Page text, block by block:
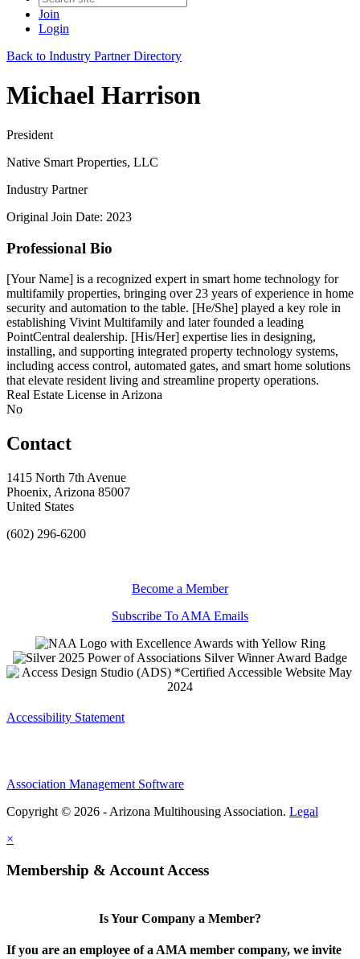
Join
Login
Back to Industry Partner Directory
Michael Harrison
President
Native Smart Properties, LLC
Industry Partner
Original Join Date: 2023
Professional Bio
[Your Name] is a recognized expert in smart home technology for
multifamily properties, bringing over 23 years of experience in home
security and automation to the table. [He/She] played a key role in
establishing Vivint Multifamily and later founded a leading
PointCentral dealership. [His/Her] expertise lies in designing,
installing, and supporting integrated property technology systems,
including access control, automated gates, and smart home solutions
that elevate resident living and streamline property operations.
Real Estate License in Arizona
No
Contact
1415 North 7th Avenue
Phoenix, Arizona 85007
United States
(602) 296-6200
Become a Member
Subscribe To AMA Emails
Accessibility Statement
Association Management Software
Copyright © 2026 - Arizona Multihousing Association. Legal
×
Membership & Account Access
Is Your Company a Member?
If you are an employee of a AMA member company, we invite